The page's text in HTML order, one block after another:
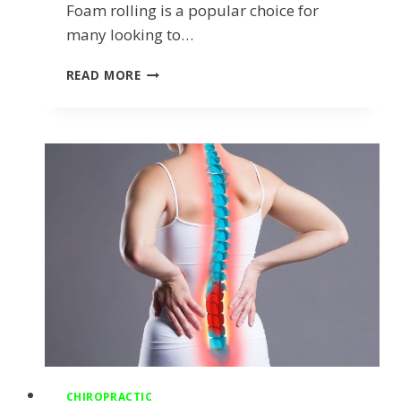
Foam rolling is a popular choice for
many looking to…
READ MORESHOULD
FOAM
ROLLER
FOR
PLANTAR
FASCIITIS?
CHIROPRACTIC